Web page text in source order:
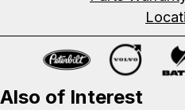
Also of Interest